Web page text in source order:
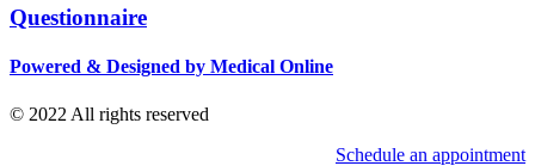
Questionnaire
Powered & Designed by Medical Online
© 2022 All rights reserved
Schedule an appointment